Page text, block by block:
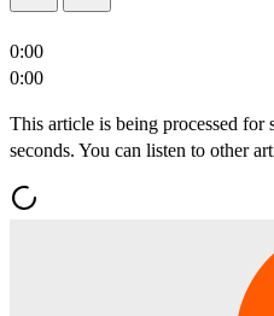
0:00
0:00
This article is being processed for
seconds. You can listen to other